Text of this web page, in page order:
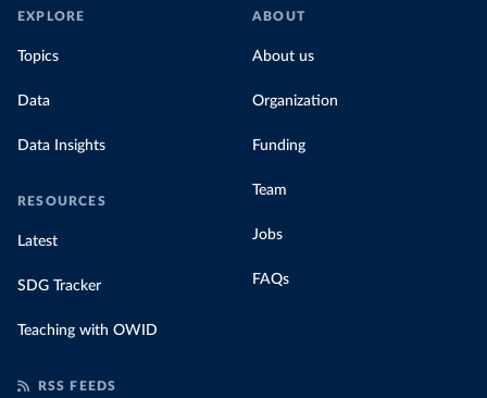
EXPLORE
Topics
Data
Data Insights
RESOURCES
Latest
SDG Tracker
Teaching with OWID
ABOUT
About us
Organization
Funding
Team
Jobs
FAQs
RSS FEEDS